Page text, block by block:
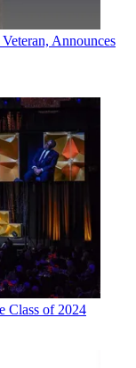
Announces
Class of 2024